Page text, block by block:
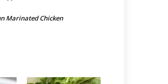
Marinated Chicken